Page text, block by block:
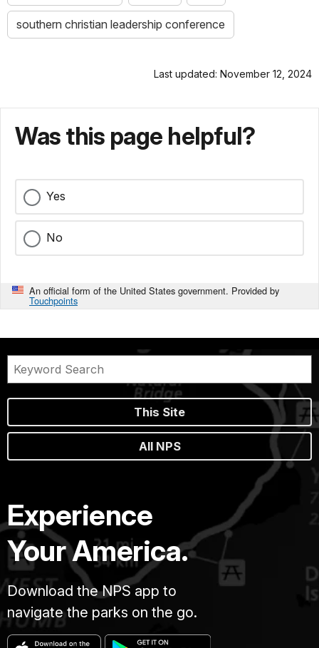
southern christian leadership conference
Last updated: November 12, 2024
Was this page helpful?
Yes
No
An official form of the United States government. Provided by
Touchpoints
This Site
All NPS
Experience
Your America.
Download the NPS app to
navigate the parks on the go.